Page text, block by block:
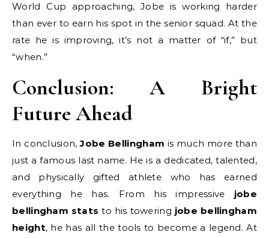
World Cup approaching, Jobe is working harder
than ever to earn his spot in the senior squad. At the
rate he is improving, it’s not a matter of “if,” but
“when.”
Conclusion: A Bright
Future Ahead
In conclusion,Jobe Bellingham is much more than
just a famous last name. He is a dedicated, talented,
and physically gifted athlete who has earned
everything he has. From his impressive jobe
bellingham stats to his towering jobe bellingham
height, he has all the tools to become a legend. At